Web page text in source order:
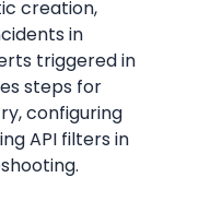
creation,
in
triggered in
steps for
configuring
API filters in